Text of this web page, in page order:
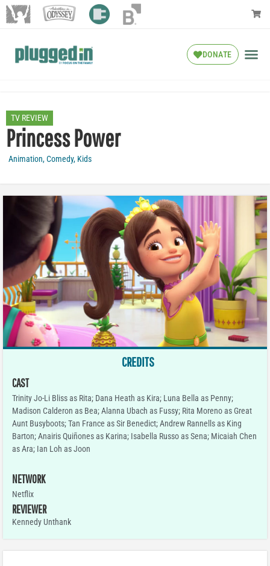
DONATE
TV REVIEW
Princess Power
Animation,Comedy, Kids
CREDITS
CAST
Trinity Jo-Li Bliss as Rita; Dana Heath as Kira; Luna Bella as Penny;
Madison Calderon as Bea; Alanna Ubach as Fussy; Rita Moreno as Great
Aunt Busyboots; Tan France as Sir Benedict; Andrew Rannells as King
Barton; Anairis Quiñones as Karina; Isabella Russo as Sena; Micaiah Chen
as Ara; Ian Loh as Joon
NETWORK
Netflix
REVIEWER
Kennedy Unthank